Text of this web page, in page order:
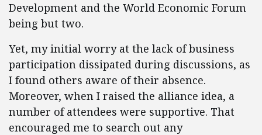
Development and the World Economic Forum
being but two.
Yet, my initial worry at the lack of business
participation dissipated during discussions, as
I found others aware of their absence.
Moreover, when I raised the alliance idea, a
number of attendees were supportive. That
encouraged me to search out any